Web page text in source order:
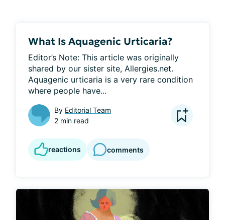
What Is Aquagenic Urticaria?
Editor’s Note: This article was originally
shared by our sister site, Allergies.net.
Aquagenic urticaria is a very rare condition
where people have...
By Editorial Team
2 min read
reactions comments